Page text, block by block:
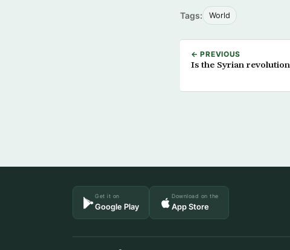
Tags: World
← PREVIOUS
Is the Syrian
Get it on
Google Play
Download on the
App Store